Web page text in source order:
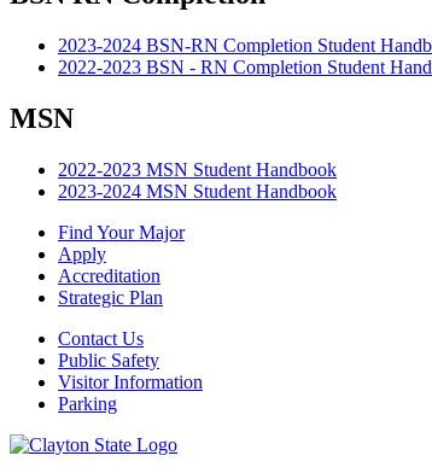
2023-2024 BSN-RN Completion Student
2022-2023 BSN - RN Completion Student
MSN
2022-2023 MSN Student Handbook
2023-2024 MSN Student Handbook
Find Your Major
Apply
Accreditation
Strategic Plan
Contact Us
Public Safety
Visitor Information
Parking